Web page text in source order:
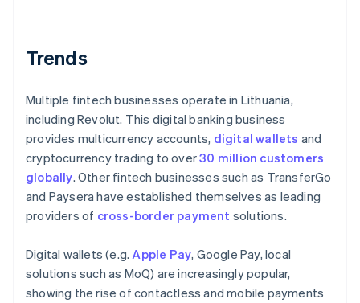
Trends
Multiple fintech businesses operate in Lithuania,
including Revolut. This digital banking business
provides multicurrency accounts, digital wallets and
cryptocurrency trading to over30 million customers
globally. Other fintech businesses such as TransferGo
and Paysera have established themselves as leading
providers of cross-border payment solutions.
Digital wallets (e.g.Apple Pay, Google Pay, local
solutions such as MoQ) are increasingly popular,
showing the rise of contactless and mobile payments